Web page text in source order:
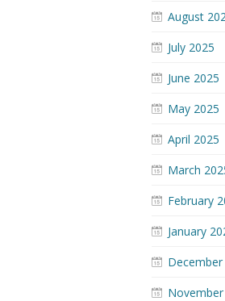
August
July 2025
June 2025
May 2025
April 2025
March
February
January